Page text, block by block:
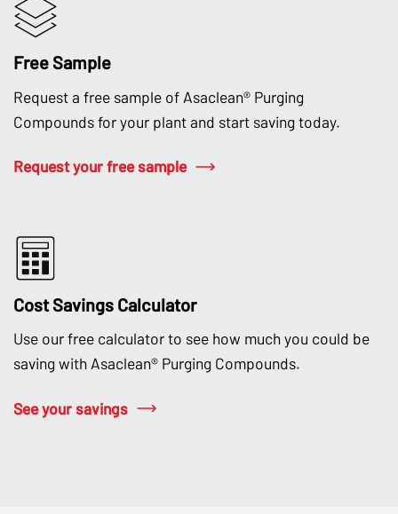
Free Sample
Request a free sample of Asaclean® Purging
Compounds for your plant and start saving today.
Request your free sample
Cost Savings Calculator
Use our free calculator to see how much you could be
saving with Asaclean® Purging Compounds.
See your savings